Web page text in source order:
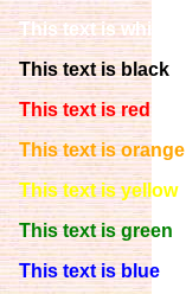
This text is white
This text is black
This text is red
This text is orange
This text is yellow
This text is green
This text is blue